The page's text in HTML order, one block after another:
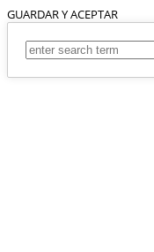
GUARDAR Y ACEPTAR